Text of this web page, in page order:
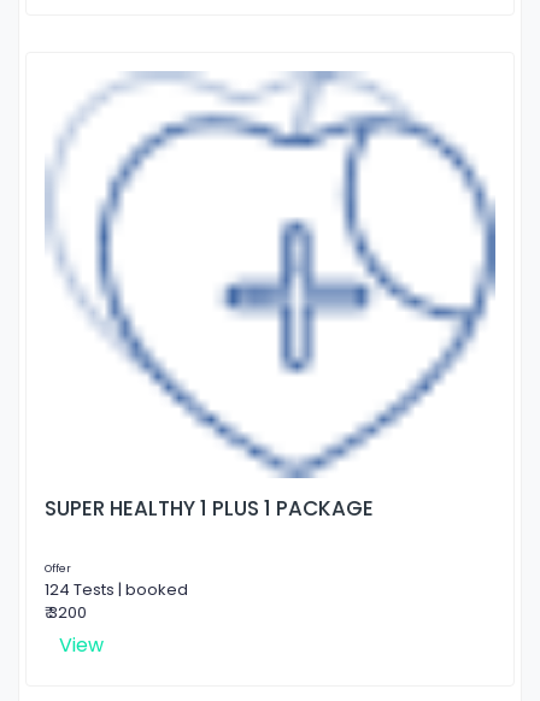
SUPER HEALTHY 1 PLUS 1 PACKAGE
Offer
124 Tests | booked
₹ 3200
View